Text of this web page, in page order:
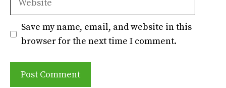
Save my name, email, and website in this
browser for the next time I comment.